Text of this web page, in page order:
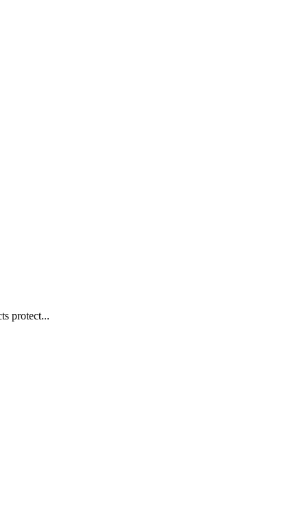
protect...